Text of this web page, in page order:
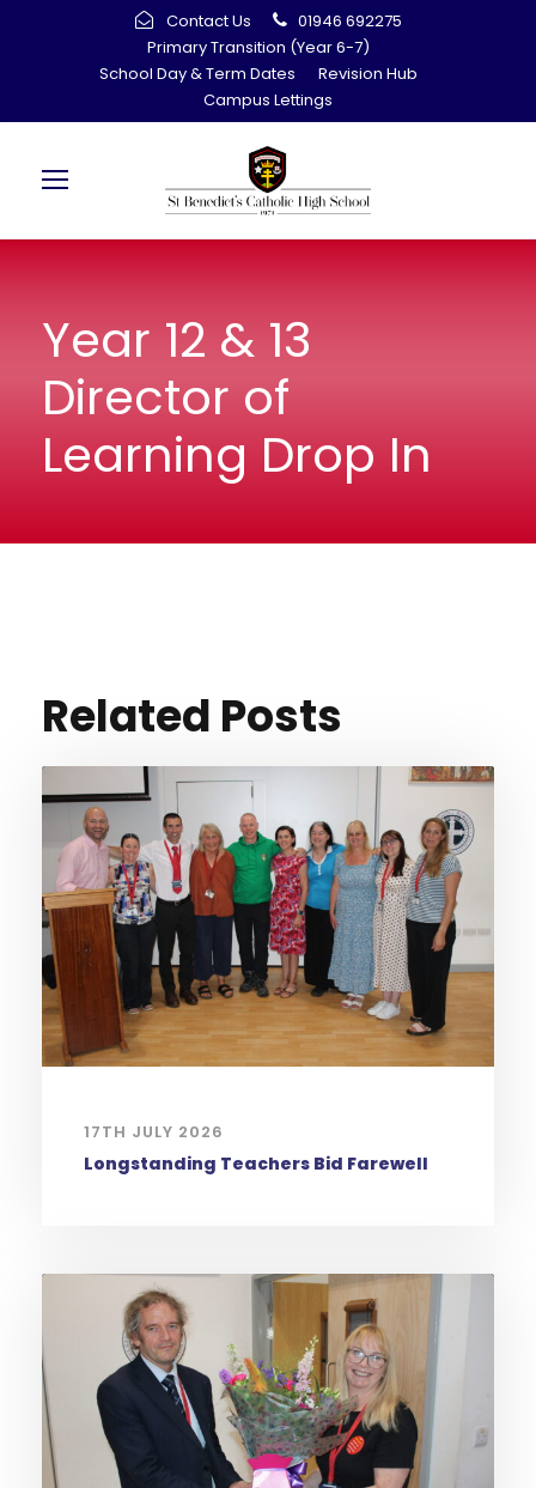
Contact Us
01946 692275
Primary Transition (Year 6-7)
School Day & Term Dates
Revision Hub
Campus Lettings
Year 12 & 13
Director of
Learning Drop In
Related Posts
17TH JULY 2026
Longstanding Teachers Bid Farewell